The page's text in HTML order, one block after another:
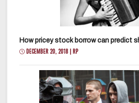
How pricey stock borrow can predict
DECEMBER 20, 2018 | RP